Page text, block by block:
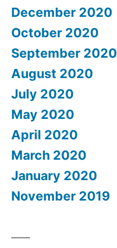
December 2020
October 2020
September 2020
August 2020
July 2020
May 2020
April 2020
March 2020
January 2020
November 2019